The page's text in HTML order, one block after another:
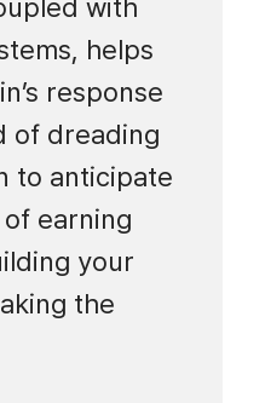
with
helps
response
of dreading
to anticipate
earning
your
the